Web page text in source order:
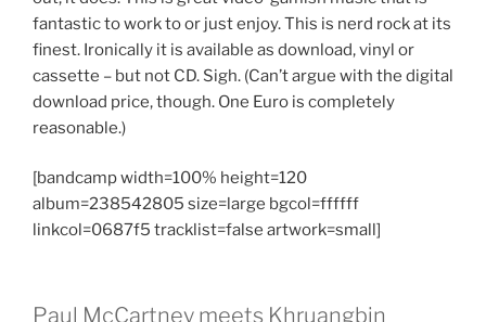
fantastic to work to or just enjoy. This is nerd rock at its
finest. Ironically it is available as download, vinyl or
cassette – but not CD. Sigh. (Can’t argue with the digital
download price, though. One Euro is completely
reasonable.)
[bandcamp width=100% height=120
album=238542805 size=large bgcol=ffffff
linkcol=0687f5 tracklist=false artwork=small]
Paul McCartney meets Khruangbin